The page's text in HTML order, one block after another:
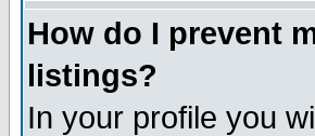
How do I prevent
listings?
In your profile you